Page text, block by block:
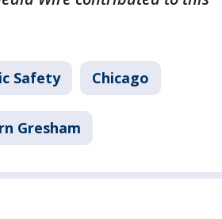
Safety Chicago
Gresham